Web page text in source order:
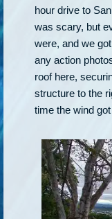
hour drive to
was scary, but
were, and we
any action
roof here,
structure to the
time the wind